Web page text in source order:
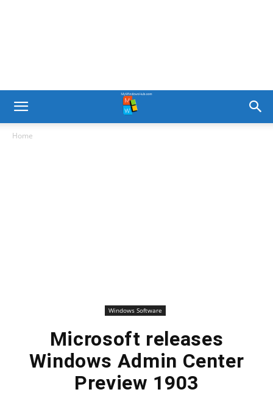
Home
Windows Software
Microsoft releases
Windows Admin Center
Preview 1903